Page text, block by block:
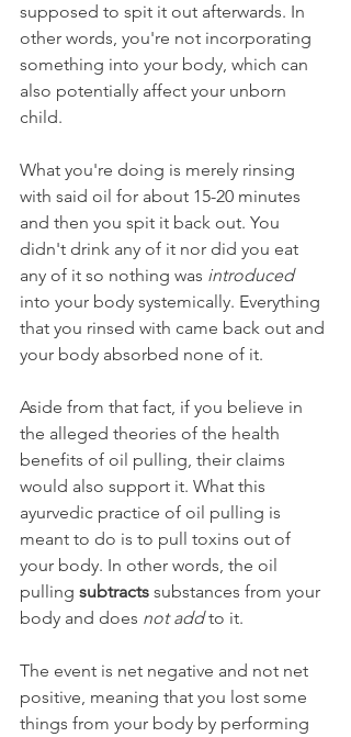
supposed to spit it out afterwards. In
other words, you're not incorporating
something into your body, which can
also potentially affect your unborn
child.
What you're doing is merely rinsing
with said oil for about 15-20 minutes
and then you spit it back out. You
didn't drink any of it nor did you eat
any of it so nothing was introduced
into your body systemically. Everything
that you rinsed with came back out and
your body absorbed none of it.
Aside from that fact, if you believe in
the alleged theories of the health
benefits of oil pulling, their claims
would also support it. What this
ayurvedic practice of oil pulling is
meant to do is to pull toxins out of
your body. In other words, the oil
pulling subtracts substances from your
body and does not add to it.
The event is net negative and not net
positive, meaning that you lost some
things from your body by performing